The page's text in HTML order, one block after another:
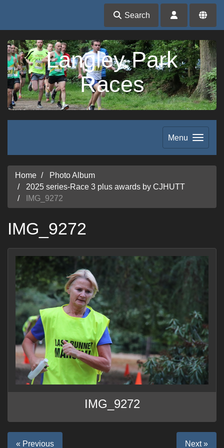
Search
Langley Park
Races
Menu
Home
Photo Album
2025 series-Race 3 plus awards by CJHUTT
IMG_9272
IMG_9272
IMG_9272
« Previous Next »